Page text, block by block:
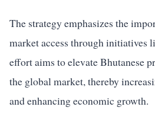
The strategy emphasizes the
market access through initiatives
effort aims to elevate Bhutanese
the global market, thereby
and enhancing economic growth.